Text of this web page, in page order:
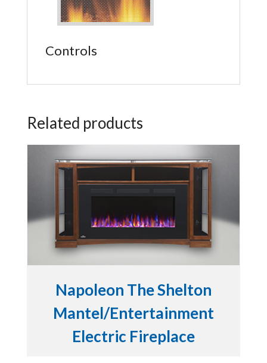
Controls
Related products
Napoleon The Shelton
Mantel/Entertainment
Electric Fireplace